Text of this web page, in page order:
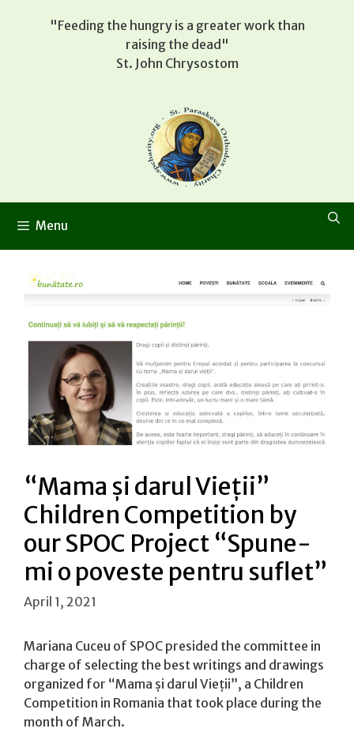
"Feeding the hungry is a greater work than
raising the dead"
St. John Chrysostom
Menu
“Mama și darul Vieții”
Children Competition by
our SPOC Project “Spune-
mi o poveste pentru suflet”
April 1, 2021
Mariana Cuceu of SPOC presided the committee in
charge of selecting the best writings and drawings
organized for “Mama și darul Vieții”, a Children
Competition in Romania that took place during the
month of March.